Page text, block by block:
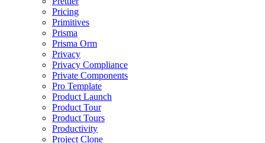
Pricing
Primitives
Prisma
Prisma Orm
Privacy
Privacy Compliance
Private Components
Pro Template
Product Launch
Product Tour
Product Tours
Productivity
Project Clone